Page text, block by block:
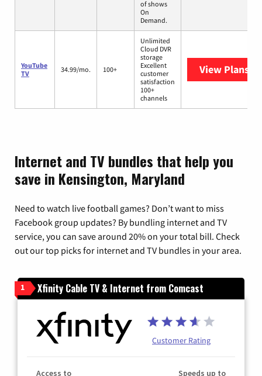
of shows
On
Demand.
YouTube
TV
34.99/mo. 100+
Unlimited
Cloud DVR
storage
Excellent
customer
satisfaction
100+
channels
View Plans
Internet and TV bundles that help you
save in Kensington, Maryland
Need to watch live football games? Don’t want to miss
Facebook group updates? By bundling internet and TV
service, you can save around 20% on your total bill. Check
out our top picks for internet and TV bundles in your area.
1 Xfinity Cable TV & Internet from Comcast
Customer Rating
Access to Speeds up to